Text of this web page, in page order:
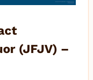
(JFJV) –